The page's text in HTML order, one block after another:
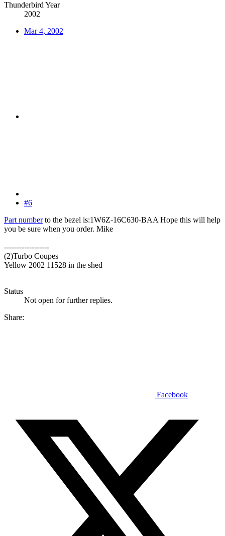
Thunderbird Year
2002
Mar 4, 2002
#6
Part numberto the bezel is:1W6Z-16C630-BAA Hope this will help
you be sure when you order. Mike
------------------
(2)Turbo Coupes
Yellow 2002 11528 in the shed
Status
Not open for further replies.
Share:
Facebook